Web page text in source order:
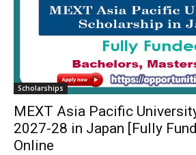
Scholarships
MEXT Asia Pacific
2027-28 in Japan [Fully
Online